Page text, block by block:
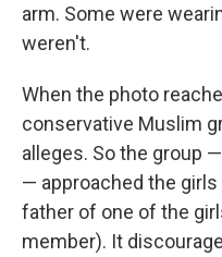
arm. Some were
weren't.
When the photo
conservative Muslim
alleges. So the group —
— approached the
father of one of the
member). It